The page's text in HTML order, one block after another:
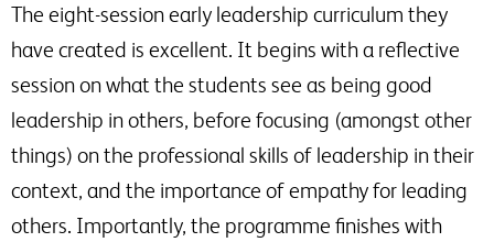
The eight-session early leadership curriculum they
have created is excellent. It begins with a reflective
session on what the students see as being good
leadership in others, before focusing (amongst other
things) on the professional skills of leadership in their
context, and the importance of empathy for leading
others. Importantly, the programme finishes with